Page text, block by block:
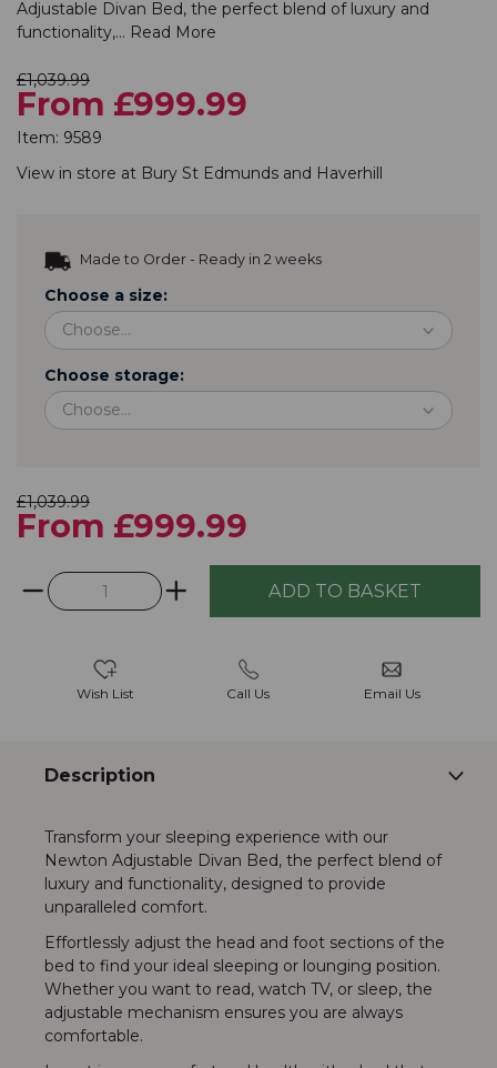
Adjustable Divan Bed, the perfect blend of luxury and
functionality,... Read More
£1,039.99
From £999.99
Item: 9589
View in store at Bury St Edmunds and Haverhill
Made to Order - Ready in 2 weeks
Choose a size:
Choose storage:
£1,039.99
From £999.99
Wish List Call Us Email Us
Description
Transform your sleeping experience with our
Newton Adjustable Divan Bed, the perfect blend of
luxury and functionality, designed to provide
unparalleled comfort.
Effortlessly adjust the head and foot sections of the
bed to find your ideal sleeping or lounging position.
Whether you want to read, watch TV, or sleep, the
adjustable mechanism ensures you are always
comfortable.